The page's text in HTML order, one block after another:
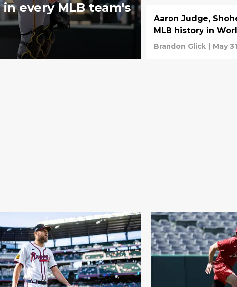
every MLB team's
Aaron Judge,
MLB history in
Brandon Glick | May